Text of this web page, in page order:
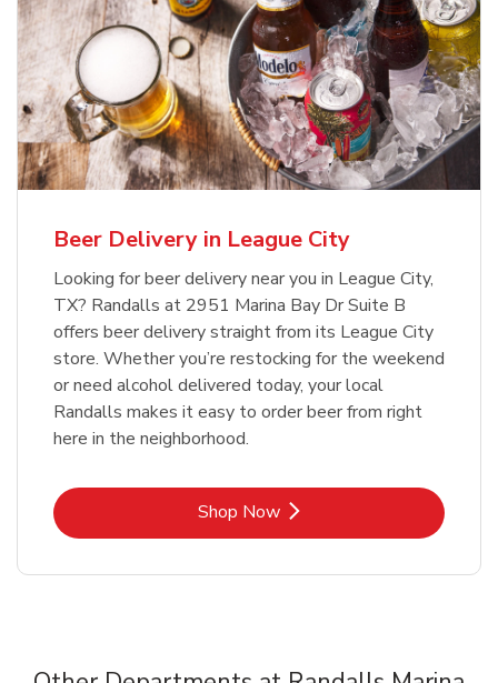
Beer Delivery in League City
Looking for beer delivery near you in League City,
TX? Randalls at 2951 Marina Bay Dr Suite B
offers beer delivery straight from its League City
store. Whether you’re restocking for the weekend
or need alcohol delivered today, your local
Randalls makes it easy to order beer from right
here in the neighborhood.
Shop NowLink Opens in New Tab